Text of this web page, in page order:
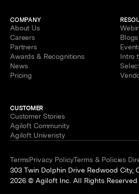
COMPANY
About Us
Careers
Partners
Awards & Recognitions
News
Pricing
Blogs
Intro
CUSTOMER
Customer Stories
Agiloft Community
Agiloft Univeristy
TermsPrivacy PolicyTerms & Policies
303 Twin Dolphin Drive Redwood City,
2026 © Agiloft Inc. All Rights Reserved